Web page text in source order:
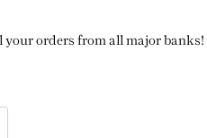
orders from all major